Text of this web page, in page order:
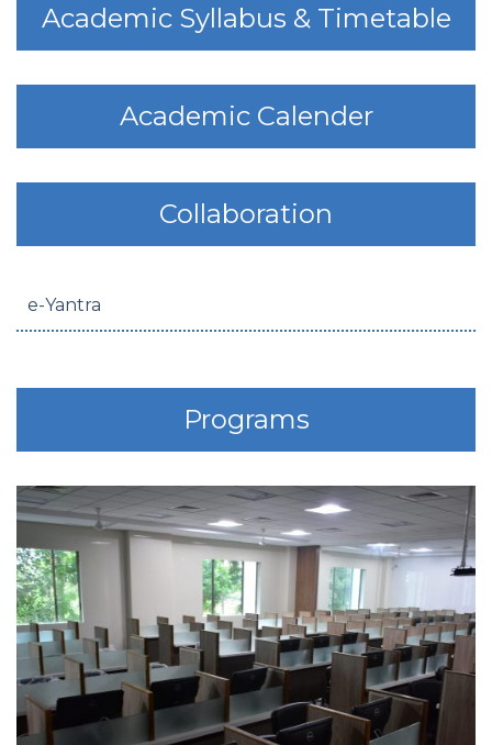
Academic Syllabus & Timetable
Academic Calender
Collaboration
e-Yantra
Programs